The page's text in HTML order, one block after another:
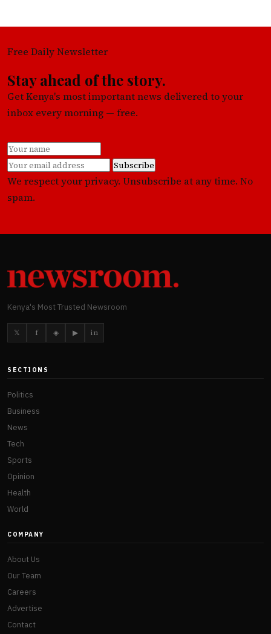
Free Daily Newsletter
Stay ahead of the story.
Get Kenya's most important news delivered to your
inbox every morning — free.
Subscribe
We respect your privacy. Unsubscribe at any time. No
spam.
Kenya's Most Trusted Newsroom
𝕏 f ◈ ▶ in
SECTIONS
Politics
Business
News
Tech
Sports
Opinion
Health
World
COMPANY
About Us
Our Team
Careers
Advertise
Contact